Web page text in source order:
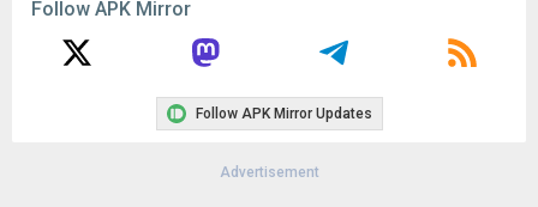
Follow APK Mirror
Follow APK Mirror Updates
Advertisement